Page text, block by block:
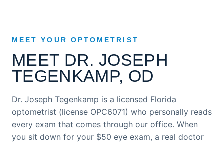
MEET YOUR OPTOMETRIST
MEET DR. JOSEPH
TEGENKAMP, OD
Dr. Joseph Tegenkamp is a licensed Florida
optometrist (license OPC6071) who personally reads
every exam that comes through our office. When
you sit down for your $50 eye exam, a real doctor